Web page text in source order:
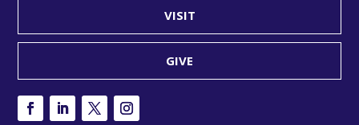
VISIT
GIVE